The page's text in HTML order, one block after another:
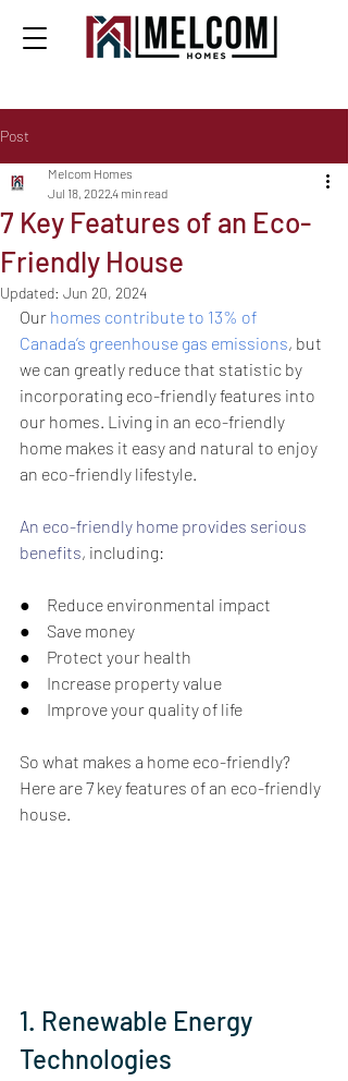
Post
7 Key Features of an Eco-
Friendly House
Melcom Homes
Jul 18, 20224 min read
Updated: Jun 20, 2024
Our homes contribute to 13% of
Canada’s greenhouse gas emissions, but
we can greatly reduce that statistic by
incorporating eco-friendly features into
our homes. Living in an eco-friendly
home makes it easy and natural to enjoy
an eco-friendly lifestyle.
An eco-friendly home provides serious
benefits, including:
●     Reduce environmental impact
●     Save money
●     Protect your health
●     Increase property value
●     Improve your quality of life
So what makes a home eco-friendly?
Here are 7 key features of an eco-friendly
house.
1. Renewable Energy
Technologies